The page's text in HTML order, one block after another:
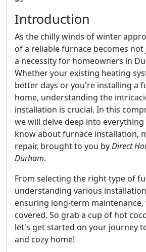
Introduction
As the chilly winds of winter
of a reliable furnace becomes
a necessity for homeowners in
Whether your existing heating
better days or you're installing a
home, understanding the
installation is crucial. In this
we will delve deep into
know about furnace installation,
repair, brought to you byDirect
Durham.
From selecting the right type of
understanding various
ensuring long-term maintenance,
covered. So grab a cup of hot
let's get started on your journey
and cozy home!